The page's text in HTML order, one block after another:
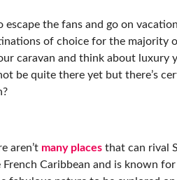
the fans and go on
of choice for the majority
caravan and think about luxury
be quite there yet but there’s
aren’t many places that can rival
Caribbean and is known